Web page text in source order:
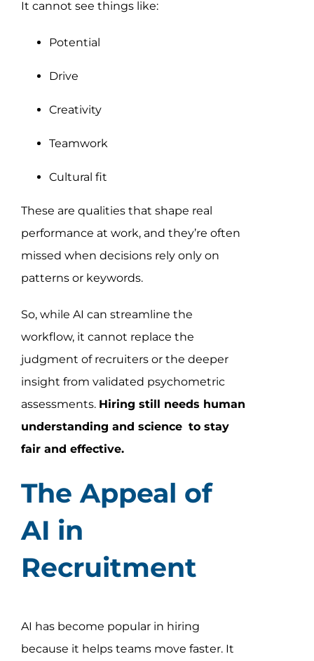
It cannot see things like:
Potential
Drive
Creativity
Teamwork
Cultural fit
These are qualities that shape real
performance at work, and they’re often
missed when decisions rely only on
patterns or keywords.
So, while AI can streamline the
workflow, it cannot replace the
judgment of recruiters or the deeper
insight from validated psychometric
assessments. Hiring still needs human
understanding and science to stay
fair and effective.
The Appeal of
AI in
Recruitment
AI has become popular in hiring
because it helps teams move faster. It